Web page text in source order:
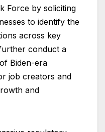
Force by soliciting
to identify the
across key
conduct a
Biden-era
job creators and
and